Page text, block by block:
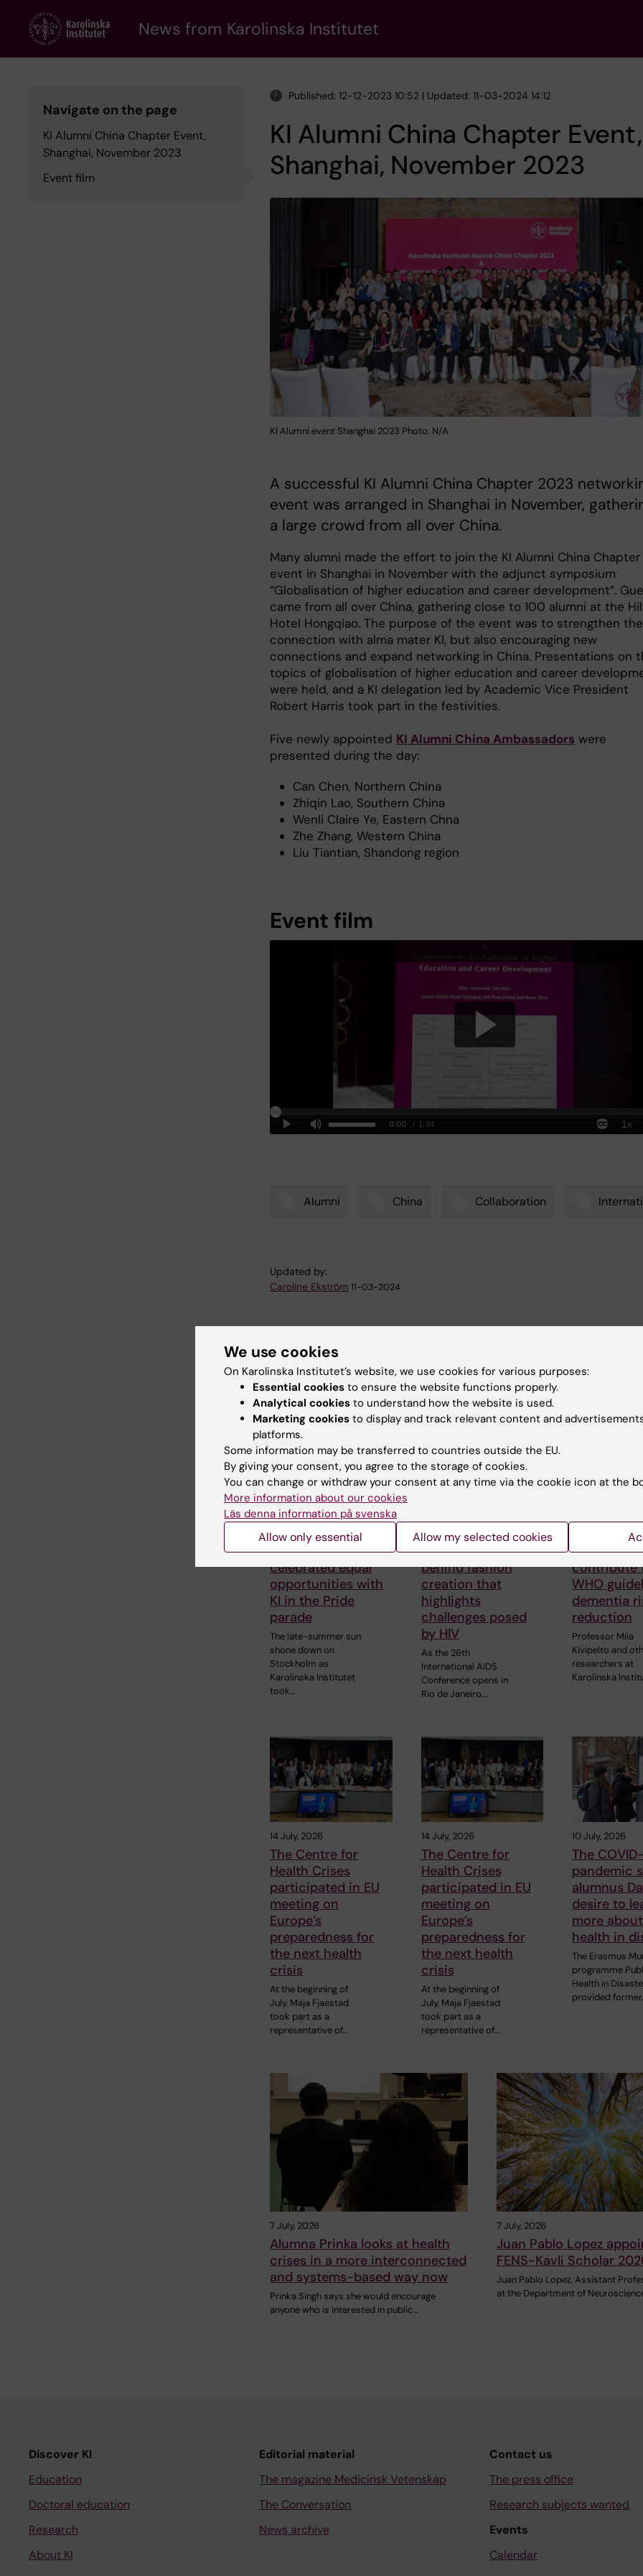
content
News from Karolinska Institutet
Navigate on the page
KI Alumni China Chapter Event,
Shanghai, November 2023
Event film
Published: 12-12-2023 10:52 | Updated: 11-03-2024 14:12
KI Alumni China Chapter Event,
Shanghai, November 2023
KI Alumni event Shanghai 2023 Photo: N/A
A successful KI Alumni China Chapter 2023
event was arranged in Shanghai in November,
a large crowd from all over China.
Many alumni made the effort to join the KI Alumni China Chapter
event in Shanghai in November with the adjunct symposium
“Globalisation of higher education and career development”.
came from all over China, gathering close to 100 alumni at the
Hotel Hongqiao. The purpose of the event was to strengthen the
connection with alma mater KI, but also encouraging new
connections and expand networking in China. Presentations on
topics of globalisation of higher education and career
were held, and a KI delegation led by Academic Vice President
Robert Harris took part in the festivities.
Five newly appointed KI Alumni China Ambassadors were
presented during the day:
Can Chen, Northern China
Zhiqin Lao, Southern China
Wenli Claire Ye, Eastern Chna
Zhe Zhang, Western China
Liu Tiantian, Shandong region
Event film
Alumni China Collaboration
Updated by:
Caroline Ekström 11-03-2024
Related articles
2 August, 2026
Record number
celebrated equal
opportunities with
KI in the Pride
parade
The late-summer sun
shone down on
Stockholm as
Karolinska Institutet
took…
28 July, 2026
KI researcher
behind fashion
creation that
highlights
challenges posed
by HIV
As the 26th
International AIDS
Conference opens in
Rio de Janeiro,…
KI
contribute
WHO
dementia
reduction
Professor Miia
Kivipelto and
researchers at
Karolinska
14 July, 2026
The Centre for
Health Crises
participated in EU
meeting on
Europe’s
preparedness for
the next health
crisis
At the beginning of
July, Maja Fjaestad
took part as a
representative of…
14 July, 2026
The Centre for
Health Crises
participated in EU
meeting on
Europe’s
preparedness for
the next health
crisis
At the beginning of
July, Maja Fjaestad
took part as a
representative of…
10 July, 2026
The
pandemic
alumnus
desire to
more
health in
The Erasmus
programme
Health in
provided
7 July, 2026
Alumna Prinka looks at health
crises in a more interconnected
and systems-based way now
Prinka Singh says she would encourage
anyone who is interested in public…
7 July, 2026
Juan Pablo Lopez
FENS-Kavli Scholar
Juan Pablo Lopez, Assistant
at the Department of
Discover KI
Education
Doctoral education
Research
About KI
Editorial material
The magazine Medicinsk Vetenskap
The Conversation
News archive
Contact us
The press office
Research subjects wanted
Events
Calendar
We use cookies
On Karolinska Institutet’s website, we use cookies for various purposes:
Essential cookies to ensure the website functions properly.
Analytical cookies to understand how the website is used.
Marketing cookies to display and track relevant content and
platforms.
Some information may be transferred to countries outside the EU.
By giving your consent, you agree to the storage of cookies.
You can change or withdraw your consent at any time via the cookie icon at the
More information about our cookies
Läs denna information på svenska
Allow only essential Allow my selected cookies